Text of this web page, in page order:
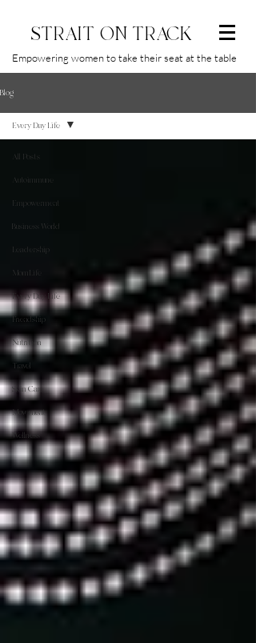
STRAIT ON TRACK
Empowering women to take their seat at the table
Blog
All Posts
Autoimmune
Empowerment
Business World
Leadership
MomLife
Every Day Life
Friendship
Nutrition
Travel
Skin Care
Movement
Wellness
Every Day Life